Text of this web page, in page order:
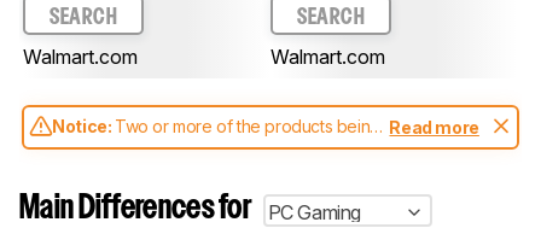
SEARCH
Walmart.com
SEARCH
Walmart.com
Notice: Two or more of the products being
compared have been tested with different
aren't directly comparable. Learnhow our
test benches and scoring system work, and
Read more
Main Differences for
PC Gaming